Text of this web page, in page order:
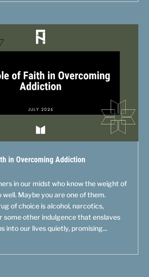
in Overcoming Addiction
in our midst who know the weight of
well. Maybe you are one of them.
of choice is alcohol, narcotics,
some other indulgence that enslaves
into our lives quietly, promising...